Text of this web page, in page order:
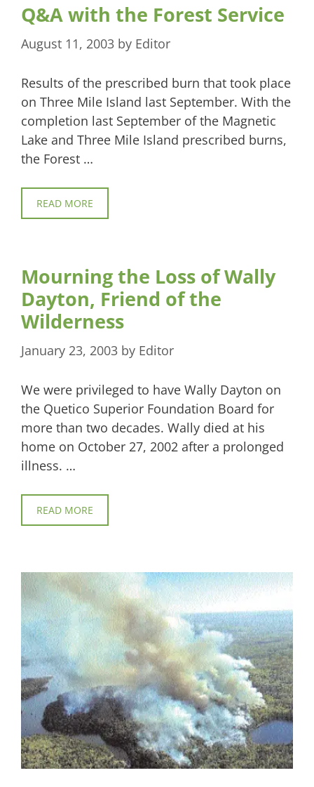
Q&A with the Forest Service
August 11, 2003 by Editor
Results of the prescribed burn that took place
on Three Mile Island last September. With the
completion last September of the Magnetic
Lake and Three Mile Island prescribed burns,
the Forest …
READ MORE
Mourning the Loss of Wally
Dayton, Friend of the
Wilderness
January 23, 2003 by Editor
We were privileged to have Wally Dayton on
the Quetico Superior Foundation Board for
more than two decades. Wally died at his
home on October 27, 2002 after a prolonged
illness. …
READ MORE